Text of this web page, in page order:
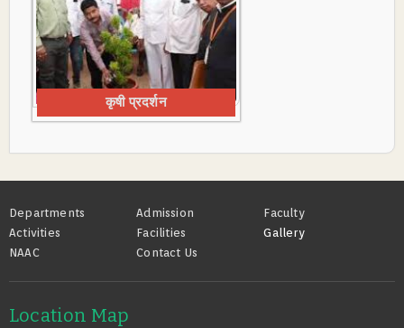
कृषी प्रदर्शन
Footer
Departments Admission
Faculty
Activities
Facilities
Gallery
NAAC
Contact Us
Location Map